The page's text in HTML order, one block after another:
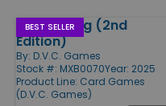
Products
BEST SELLER
Thing Thing (2nd
Edition)
By: D.V.C. Games
Stock #: MXB0070Year: 2025
Product Line: Card Games
(D.V.C. Games)